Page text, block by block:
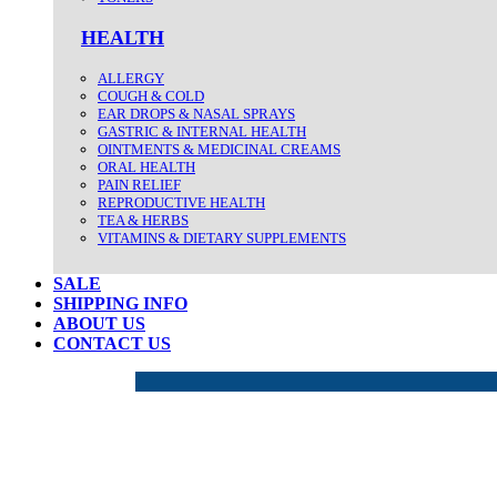
HEALTH
ALLERGY
COUGH & COLD
EAR DROPS & NASAL SPRAYS
GASTRIC & INTERNAL HEALTH
OINTMENTS & MEDICINAL CREAMS
ORAL HEALTH
PAIN RELIEF
REPRODUCTIVE HEALTH
TEA & HERBS
VITAMINS & DIETARY SUPPLEMENTS
SALE
SHIPPING INFO
ABOUT US
CONTACT US